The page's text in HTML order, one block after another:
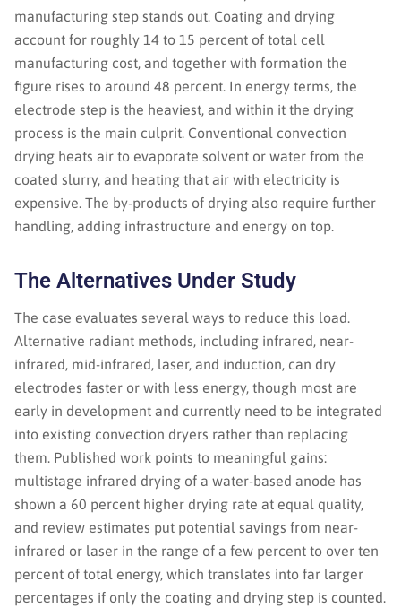
manufacturing step stands out. Coating and drying
account for roughly 14 to 15 percent of total cell
manufacturing cost, and together with formation the
figure rises to around 48 percent. In energy terms, the
electrode step is the heaviest, and within it the drying
process is the main culprit. Conventional convection
drying heats air to evaporate solvent or water from the
coated slurry, and heating that air with electricity is
expensive. The by-products of drying also require further
handling, adding infrastructure and energy on top.
The Alternatives Under Study
The case evaluates several ways to reduce this load.
Alternative radiant methods, including infrared, near-
infrared, mid-infrared, laser, and induction, can dry
electrodes faster or with less energy, though most are
early in development and currently need to be integrated
into existing convection dryers rather than replacing
them. Published work points to meaningful gains:
multistage infrared drying of a water-based anode has
shown a 60 percent higher drying rate at equal quality,
and review estimates put potential savings from near-
infrared or laser in the range of a few percent to over ten
percent of total energy, which translates into far larger
percentages if only the coating and drying step is counted.